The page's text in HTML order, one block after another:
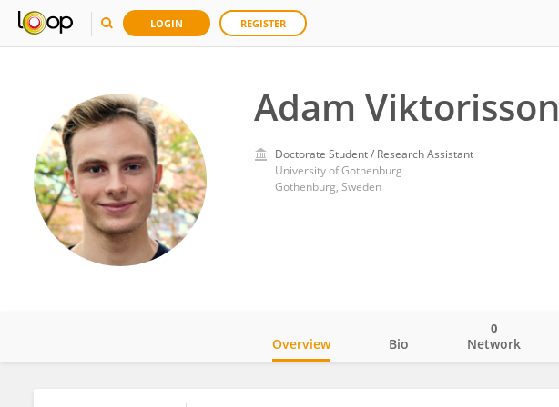
LOGIN REGISTER
Adam Viktorisson
Doctorate Student / Research Assistant
University of Gothenburg
Gothenburg, Sweden
Overview Bio Network
0